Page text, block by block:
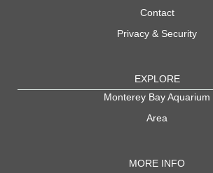
Contact
Privacy & Security
EXPLORE
Monterey Bay Aquarium
Area
MORE INFO